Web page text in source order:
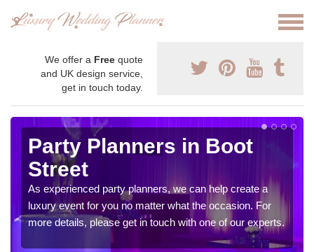
We offer a Free quote
and UK design service,
get in touch today.
Party Planners in Boot
Street
As experienced party planners, we can help create a
luxury event for you no matter what the occasion. For
more details, please get in touch with one of our experts.